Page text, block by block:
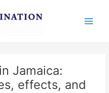
Jamaica:
effects, and